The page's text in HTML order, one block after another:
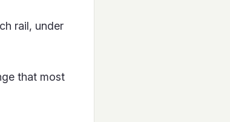
rail, under
that most